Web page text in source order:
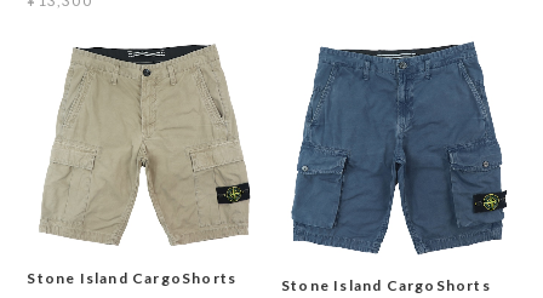
Stone Island CargoShorts
Stone Island CargoShorts